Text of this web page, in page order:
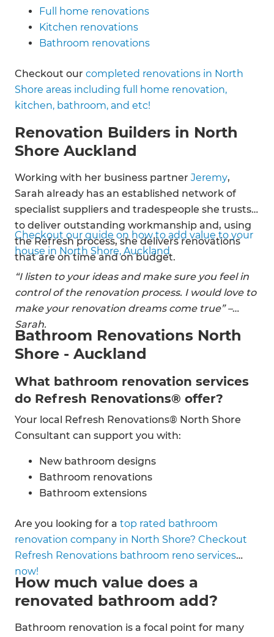
Full home renovations
Kitchen renovations
Bathroom renovations
Exterior cladding
Double glazing
Interior designing
Roofing solutions
Electrical renovations
Checkout our completed renovations in North
Shore areas including full home renovation,
kitchen, bathroom, and etc!
Renovation Builders in North
Shore Auckland
Working with her business partner Jeremy,
Sarah already has an established network of
specialist suppliers and tradespeople she trusts
to deliver outstanding workmanship and, using
the Refresh process, she delivers renovations
that are on time and on budget.
Checkout our guide on how to add value to your
house in North Shore, Auckland
“I listen to your ideas and make sure you feel in
control of the renovation process. I would love to
make your renovation dreams come true” –
Sarah.
Bathroom Renovations North
Shore - Auckland
What bathroom renovation services
do Refresh Renovations® offer?
Your local Refresh Renovations® North Shore
Consultant can support you with:
New bathroom designs
Bathroom renovations
Bathroom extensions
Bathroom fittings
Plumbing & electrical
Tiling
Painting & decorating
Are you looking for a top rated bathroom
renovation company in North Shore? Checkout
Refresh Renovations bathroom reno services
now!
How much value does a
renovated bathroom add?
Bathroom renovation is a focal point for many